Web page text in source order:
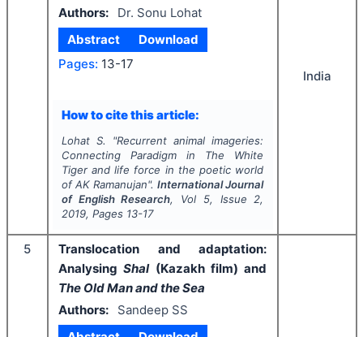
Authors:
Dr. Sonu Lohat
Abstract
Download
Pages: 13-17
How to cite this article:
Lohat S. "Recurrent animal imageries:
Connecting Paradigm in The White
Tiger and life force in the poetic world
of AK Ramanujan".International Journal
of English Research, Vol 5, Issue 2,
2019, Pages 13-17
India
5
Translocation and adaptation:
AnalysingShal(Kazakh film) and
The Old Man and the Sea
Authors:
Sandeep SS